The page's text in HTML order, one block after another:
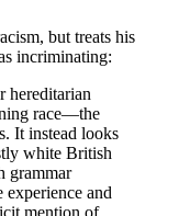
but treats his
incriminating:
hereditarian
race—the
It instead looks
white British
grammar
experience and